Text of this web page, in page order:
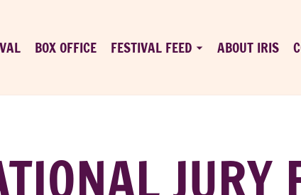
BOX OFFICE FESTIVAL FEED ABOUT IRIS
JURY